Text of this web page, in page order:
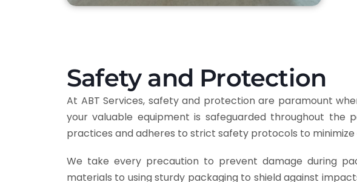
Safety and Protection
At ABT Services, safety and protection are paramount
your valuable equipment is safeguarded throughout the
practices and adheres to strict safety protocols to
We take every precaution to prevent damage during
materials to using sturdy packaging to shield against